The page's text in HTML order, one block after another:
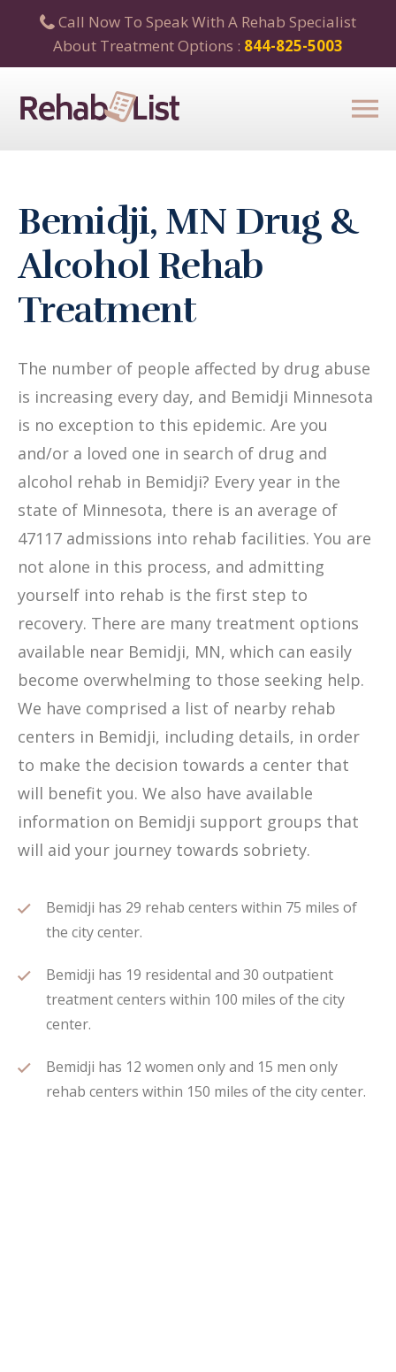
Call Now To Speak With A Rehab Specialist
About Treatment Options : 844-825-5003
Bemidji, MN Drug &
Alcohol Rehab
Treatment
The number of people affected by drug abuse
is increasing every day, and Bemidji Minnesota
is no exception to this epidemic. Are you
and/or a loved one in search of drug and
alcohol rehab in Bemidji? Every year in the
state of Minnesota, there is an average of
47117 admissions into rehab facilities. You are
not alone in this process, and admitting
yourself into rehab is the first step to
recovery. There are many treatment options
available near Bemidji, MN, which can easily
become overwhelming to those seeking help.
We have comprised a list of nearby rehab
centers in Bemidji, including details, in order
to make the decision towards a center that
will benefit you. We also have available
information on Bemidji support groups that
will aid your journey towards sobriety.
Bemidji has 29 rehab centers within 75 miles of
the city center.
Bemidji has 19 residental and 30 outpatient
treatment centers within 100 miles of the city
center.
Bemidji has 12 women only and 15 men only
rehab centers within 150 miles of the city center.